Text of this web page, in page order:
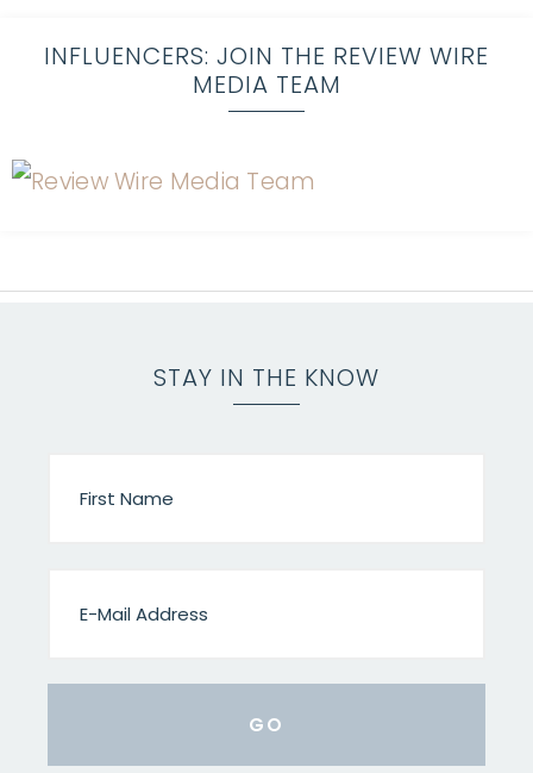
INFLUENCERS: JOIN THE REVIEW WIRE
MEDIA TEAM
STAY IN THE KNOW